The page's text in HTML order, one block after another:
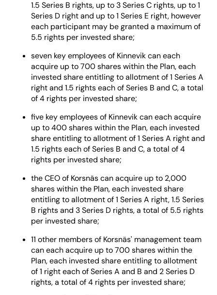
1.5 Series B rights, up to 3 Series C rights, up to 1
Series D right and up to 1 Series E right, however
each participant may be granted a maximum of
5.5 rights per invested share;
seven key employees of Kinnevik can each
acquire up to 700 shares within the Plan, each
invested share entitling to allotment of 1 Series A
right and 1.5 rights each of Series B and C, a total
of 4 rights per invested share;
five key employees of Kinnevik can each acquire
up to 400 shares within the Plan, each invested
share entitling to allotment of 1 Series A right and
1.5 rights each of Series B and C, a total of 4
rights per invested share;
the CEO of Korsnäs can acquire up to 2,000
shares within the Plan, each invested share
entitling to allotment of 1 Series A right, 1.5 Series
B rights and 3 Series D rights, a total of 5.5 rights
per invested share;
11 other members of Korsnäs' management team
can each acquire up to 700 shares within the
Plan, each invested share entitling to allotment
of 1 right each of Series A and B and 2 Series D
rights, a total of 4 rights per invested share;